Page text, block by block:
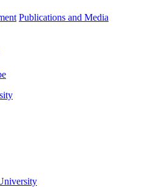
Publications and Media